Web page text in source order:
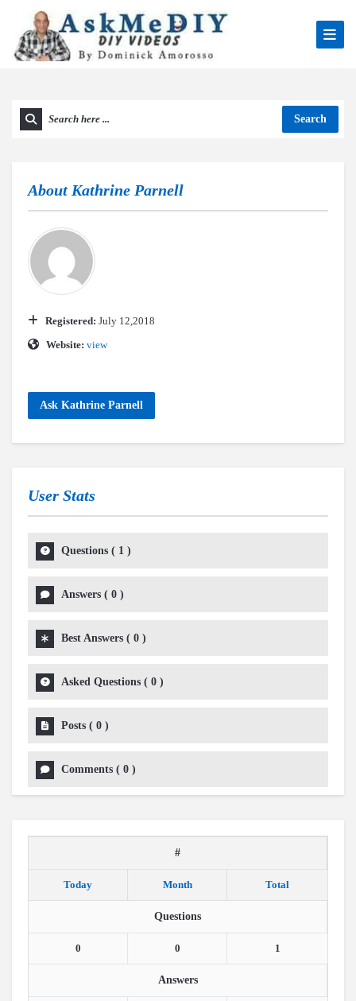
Search
About Kathrine Parnell
Registered: July 12,2018
Website: view
Ask Kathrine Parnell
User Stats
Questions ( 1 )
Answers ( 0 )
Best Answers ( 0 )
Asked Questions ( 0 )
Posts ( 0 )
Comments ( 0 )
#
Today Month Total
Questions
0 0 1
Answers